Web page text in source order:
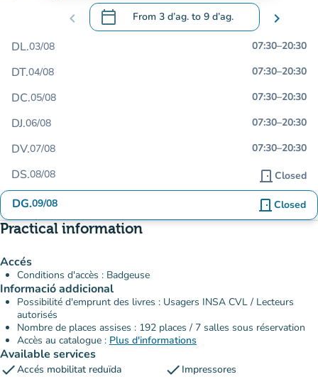
chevron_left calendar_today From 3 d’ag. to 9 d’ag.
.Open the calendar to change dates
chevron_right
DL.03/08 07:30–20:30
DT.04/08 07:30–20:30
DC.05/08 07:30–20:30
DJ.06/08 07:30–20:30
DV.07/08 07:30–20:30
DS.08/08 door_front Closed
DG.09/08 door_front Closed
Practical information
Accés
Conditions d'accès : Badgeuse
Informació addicional
Possibilité d'emprunt des livres : Usagers INSA CVL / Lecteurs
autorisés
Nombre de places assises : 192 places / 7 salles sous réservation
Accès au catalogue : Plus d'informations
Available services
checkAccés mobilitat reduïda check Impressores